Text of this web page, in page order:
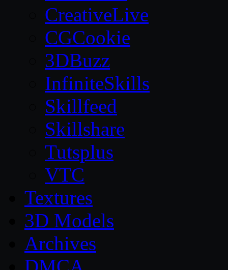
CreativeLive
CGCookie
3DBuzz
InfiniteSkills
Skillfeed
Skillshare
Tutsplus
VTC
Textures
3D Models
Archives